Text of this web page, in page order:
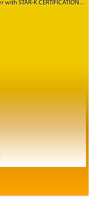
STAR-K CERTIFICATION